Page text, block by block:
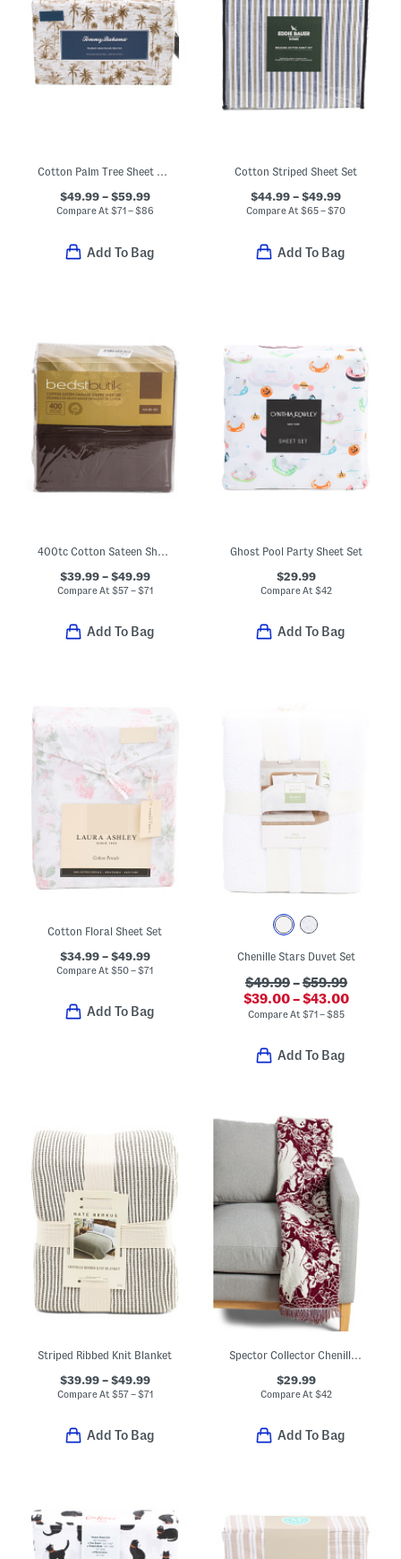
Cotton Palm Tree Sheet Set
$49.99 – $59.99
Compare At$71 – $86
Add To Bag
Cotton Striped Sheet Set
$44.99 – $49.99
Compare At$65 – $70
Add To Bag
400tc Cotton Sateen Sheet Set
$39.99 – $49.99
Compare At $57 – $71
Add To Bag
Ghost Pool Party Sheet Set
$29.99
Compare At $42
Add To Bag
Cotton Floral Sheet Set
$34.99 – $49.99
Compare At$50 – $71
Add To Bag
Chenille Stars Duvet Set
$49.99–$59.99
$39.00 – $43.00
Compare At $71 – $85
Add To Bag
Striped Ribbed Knit Blanket
$39.99 – $49.99
Compare At $57 – $71
Add To Bag
Spector Collector Chenille Elk Throw
$29.99
Compare At $42
Add To Bag